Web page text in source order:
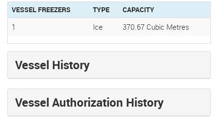
VESSEL FREEZERS TYPE CAPACITY
1 Ice 370.67 Cubic Metres
Vessel History
Vessel Authorization History